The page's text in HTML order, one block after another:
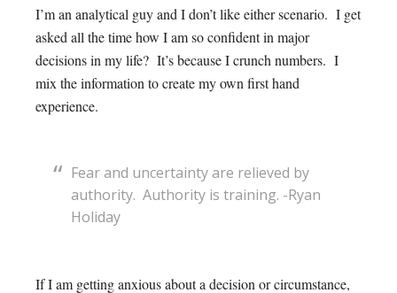
I’m an analytical guy and I don’t like either scenario. I get
asked all the time how I am so confident in major
decisions in my life? It’s because I crunch numbers. I
mix the information to create my own first hand
experience.
Fear and uncertainty are relieved by
authority. Authority is training. -Ryan
Holiday
If I am getting anxious about a decision or circumstance,